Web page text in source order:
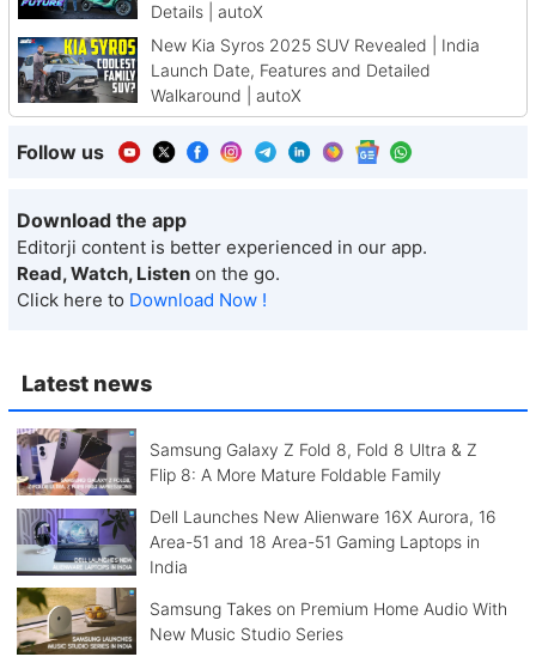
Latest news
Samsung Galaxy Z Fold 8, Fold 8 Ultra & Z
Flip 8: A More Mature Foldable Family
Dell Launches New Alienware 16X Aurora, 16
Area-51 and 18 Area-51 Gaming Laptops in
India
Samsung Takes on Premium Home Audio With
New Music Studio Series
Details | autoX
New Kia Syros 2025 SUV Revealed | India
Launch Date, Features and Detailed
Walkaround | autoX
Follow us
Download the app
Editorji content is better experienced in our app.
Read, Watch, Listen on the go.
Click here to Download Now !